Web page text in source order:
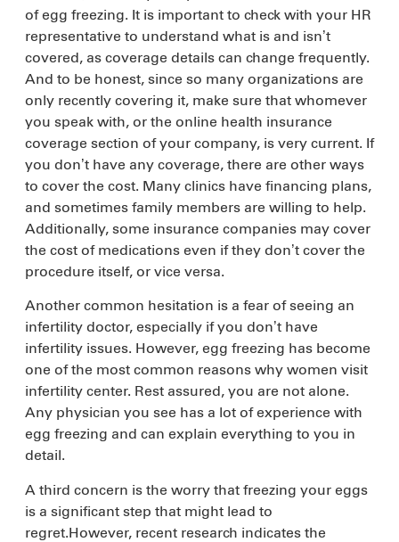
of egg freezing. It is important to check with your HR
representative to understand what is and isn’t
covered, as coverage details can change frequently.
And to be honest, since so many organizations are
only recently covering it, make sure that whomever
you speak with, or the online health insurance
coverage section of your company, is very current. If
you don’t have any coverage, there are other ways
to cover the cost. Many clinics have financing plans,
and sometimes family members are willing to help.
Additionally, some insurance companies may cover
the cost of medications even if they don’t cover the
procedure itself, or vice versa.
Another common hesitation is a fear of seeing an
infertility doctor, especially if you don’t have
infertility issues. However, egg freezing has become
one of the most common reasons why women visit
infertility center. Rest assured, you are not alone.
Any physician you see has a lot of experience with
egg freezing and can explain everything to you in
detail.
A third concern is the worry that freezing your eggs
is a significant step that might lead to
regret.However, recent research indicates the